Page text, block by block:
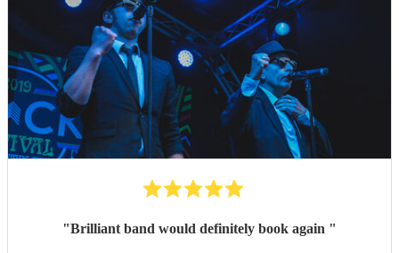
"Brilliant band would definitely book again "